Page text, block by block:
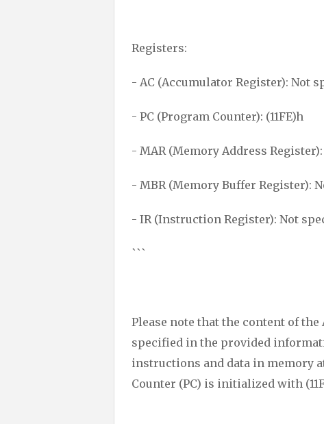
Registers:
- AC (Accumulator Register): Not
- PC (Program Counter): (11FE)h
- MAR (Memory Address
- MBR (Memory Buffer Register):
- IR (Instruction Register): Not
```
Please note that the content of the
specified in the provided
instructions and data in memory
Counter (PC) is initialized with